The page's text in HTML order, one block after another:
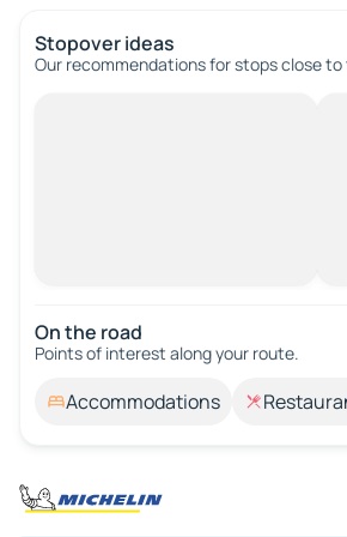
Stopover ideas
Our recommendations for stops close
On the road
Points of interest along your route.
Accommodations